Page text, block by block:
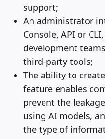
support;
An administrator
Console, API or
development
third-party tools;
The ability to
feature enables
prevent the
using AI models,
the type of